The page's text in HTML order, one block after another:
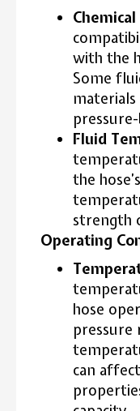
with the
Some
Fluid
the
strength
Operating
hose
pressure
can